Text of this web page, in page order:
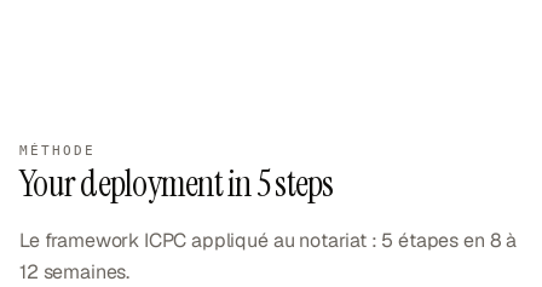
MÉTHODE
Your deployment in 5 steps
Le framework ICPC appliqué au notariat : 5 étapes en 8 à
12 semaines.